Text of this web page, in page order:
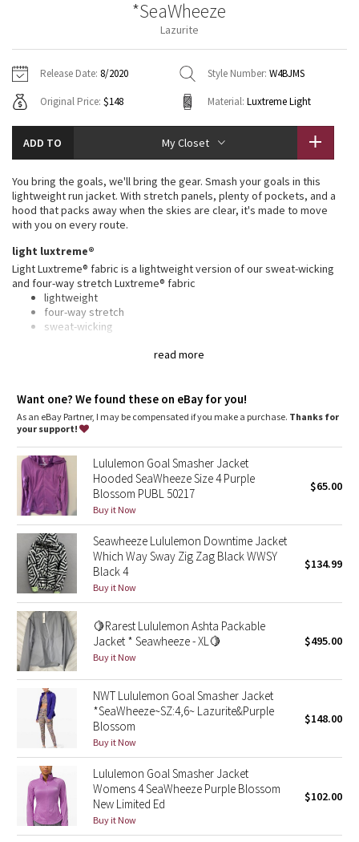
Fleecy Keen Jacket
Aerial
Transition Multi
Strive
Clouded Dreams
Camo
Paisley
Blooming Pixie
Secret Garden
Beachscape
Star Crushed
Inky Floral
Midnight Bloom
Parallel Stripe
Green Bean/Inkwell
Quiet Stripe
Midnight Iris
Jackets
Sweaters + Wraps
Dresses + Onesies
Vests
Swim Tops
Pants
Swim Bottoms
Underwear
Scarves
Socks
Shoes
Water Bottles
Other
Vests
Swim Tops
Sweaters
Tights
Swim Bottoms
Scarves + Gloves
Socks + Underwear
Water Bottles
Hats
Shoes
Contact
*SeaWheeze
Lazurite
Release Date: 8/2020 Style Number: W4BJMS
Original Price: $148 Material: Luxtreme Light
ADD TO My Closet
read more
You bring the goals, we'll bring the gear. Smash your goals in this
lightweight run jacket. With stretch panels, plenty of pockets, and a
hood that packs away when the skies are clear, it's made to move
with you on every route.
light luxtreme®
Light Luxtreme® fabric is a lightweight version of our sweat-wicking
and four-way stretch Luxtreme® fabric
lightweight
four-way stretch
sweat-wicking
Wind-resistant
sweat-wicking
quick-drying
features
Designed for: On the Move
Secure storage: Zippered exterior pockets with a hidden
phone sleeve
Secure pocket: Secure back pocket to store your essentials
Stowable hood: Gives you options depending on the weather
Venting
: Intentionally placed to encourage airflow
Thumbholes: Help keep your sleeves in place and hands
warm
Want one? We found these on eBay for you!
As an eBay Partner, I may be compensated if you make a purchase. Thanks for
your support!
Lululemon Goal Smasher Jacket
Hooded SeaWheeze Size 4 Purple
Blossom PUBL 50217
Buy it Now
$65.00
Seawheeze Lululemon Downtime Jacket
Which Way Sway Zig Zag Black WWSY
Black 4
Buy it Now
$134.99
🍋Rarest Lululemon Ashta Packable
Jacket * Seawheeze - XL🍋
Buy it Now
$495.00
NWT Lululemon Goal Smasher Jacket
*SeaWheeze~SZ:4,6~ Lazurite&Purple
Blossom
Buy it Now
$148.00
Lululemon Goal Smasher Jacket
Womens 4 SeaWheeze Purple Blossom
New Limited Ed
Buy it Now
$102.00